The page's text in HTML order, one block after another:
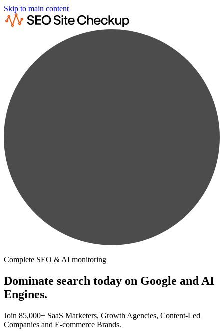
Skip to main content
Complete SEO & AI monitoring
Dominate search today on Google and AI
Engines.
Join 85,000+ SaaS Marketers, Growth Agencies, Content-Led
Companies and E-commerce Brands.